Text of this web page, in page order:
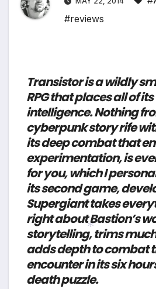
#reviews
Transistor is a wildly
RPG that places all of
intelligence. Nothing
cyberpunk story rife
its deep combat that
experimentation, is
for you, which I
its second game,
Supergiant takes
right about Bastion’s
storytelling, trims
adds depth to combat
encounter in its six
death puzzle.
*